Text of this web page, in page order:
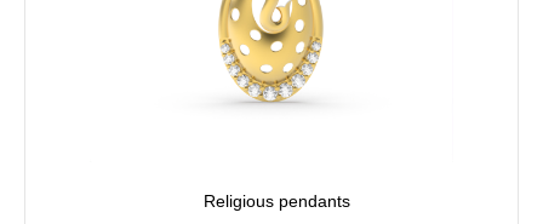
Religious pendants